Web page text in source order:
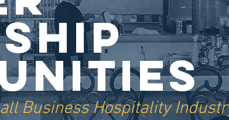
Business Hospitality